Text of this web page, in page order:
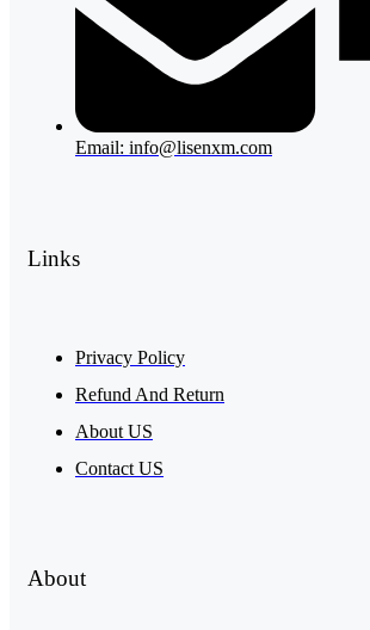
Email: info@lisenxm.com
Links
Privacy Policy
Refund And Return
About US
Contact US
About